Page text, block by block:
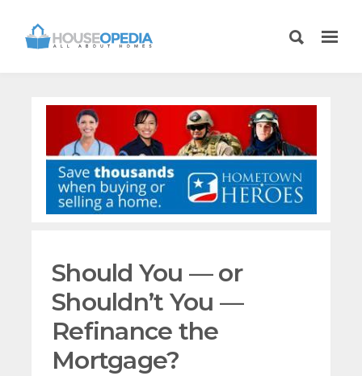
Should You — or
Shouldn’t You —
Refinance the
Mortgage?